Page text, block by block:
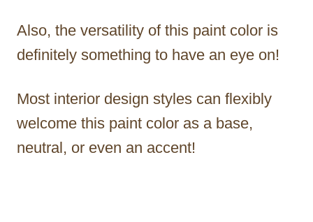
Also, the versatility of this paint color is
definitely something to have an eye on!
Most interior design styles can flexibly
welcome this paint color as a base,
neutral, or even an accent!